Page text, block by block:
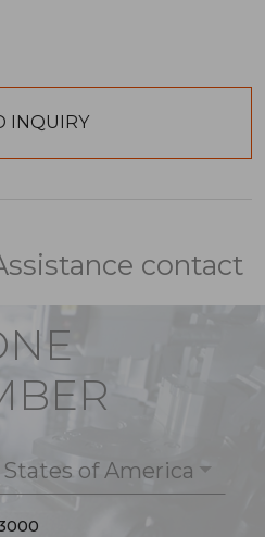
contact
of America